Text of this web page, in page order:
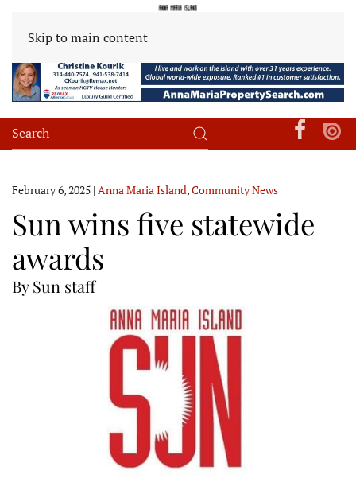
Skip to main content
February 6, 2025 | Anna Maria Island,Community News
Sun wins five statewide
awards
By Sun staff